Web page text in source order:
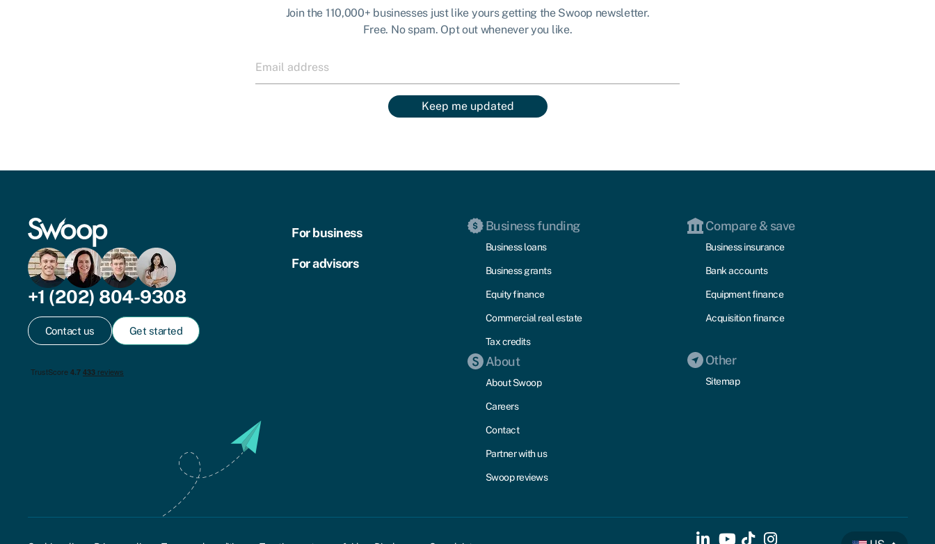
Join the 110,000+ businesses just like yours getting the Swoop newsletter.
Free. No spam. Opt out whenever you like.
Keep me updated
+1 (202) 804-9308
Contact us Get started
For business
For advisors
Business funding
Business loans
Business grants
Equity finance
Commercial real estate
Tax credits
About
About Swoop
Careers
Contact
Partner with us
Swoop reviews
Compare & save
Business insurance
Bank accounts
Equipment finance
Acquisition finance
Other
Sitemap